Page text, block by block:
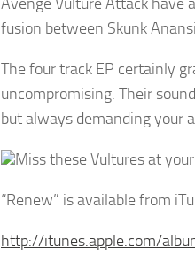
fusion between Skunk
The four track EP certainly
uncompromising. Their
but always demanding your
Miss these Vultures at
“Renew” is available from
http://itunes.apple.com/